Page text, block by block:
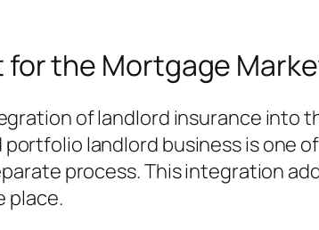
for the Mortgage
of landlord insurance into
portfolio landlord business is one
process. This integration
place.